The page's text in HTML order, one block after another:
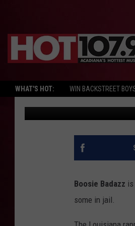
WHAT'S HOT: WIN BACKSTREET
BOOSIE
SAYS
Chris Reed Published: April
Boosie Badazz
some in jail.